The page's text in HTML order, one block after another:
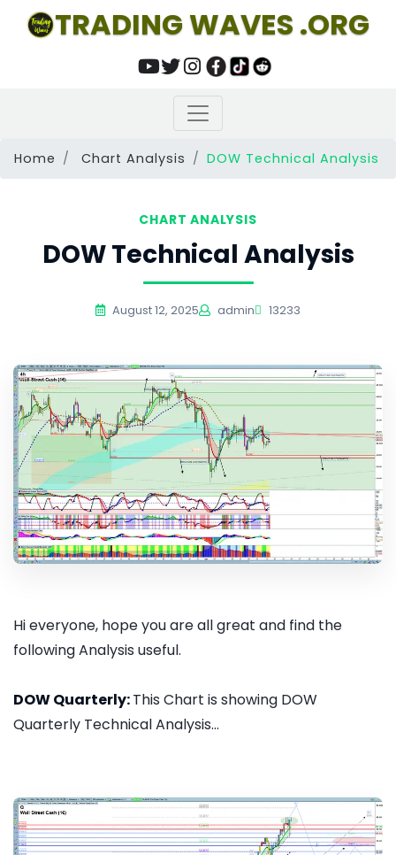
TRADING WAVES .ORG
Home Chart Analysis DOW Technical Analysis
CHART ANALYSIS
DOW Technical Analysis
August 12, 2025 admin 13233
Hi everyone, hope you are all great and find the
following Analysis useful.
DOW Quarterly:This Chart is showing DOW
Quarterly Technical Analysis...